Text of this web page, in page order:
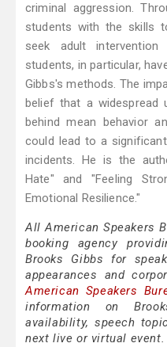
criminal aggression.
students with the skills
seek adult intervention
students, in particular,
Gibbs's methods. The
belief that a widespread
behind mean behavior
could lead to a
incidents. He is the
Hate" and "Feeling
Emotional Resilience."
All American Speakers
booking agency
Brooks Gibbs for
appearances and
American Speakers
information on
availability, speech
next live or virtual event.